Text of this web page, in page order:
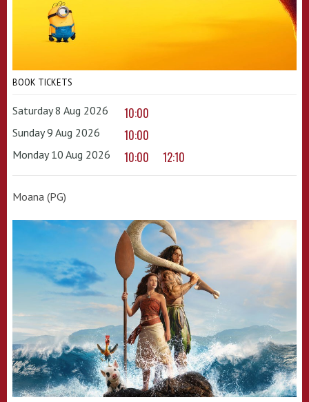
BOOK TICKETS
Saturday 8 Aug 2026 10:00
Sunday 9 Aug 2026 10:00
Monday 10 Aug 2026 10:00 12:10
Moana (PG)